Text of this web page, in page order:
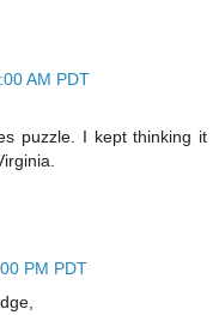
AM PDT
puzzle. I kept thinking it
PM PDT